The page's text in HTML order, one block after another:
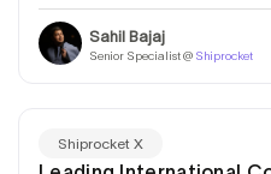
Sahil Bajaj
Senior Specialist @ Shiprocket
Shiprocket X